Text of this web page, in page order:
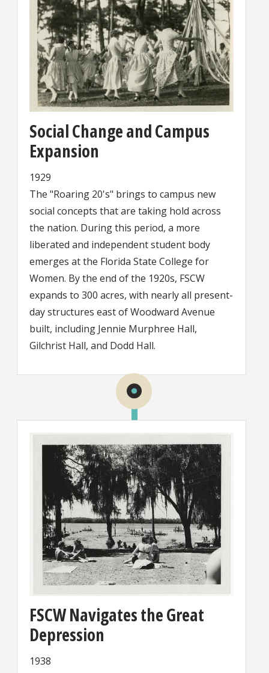
Social Change and Campus
Expansion
1929
The "Roaring 20's" brings to campus new
social concepts that are taking hold across
the nation. During this period, a more
liberated and independent student body
emerges at the Florida State College for
Women. By the end of the 1920s, FSCW
expands to 300 acres, with nearly all present-
day structures east of Woodward Avenue
built, including Jennie Murphree Hall,
Gilchrist Hall, and Dodd Hall.
FSCW Navigates the Great
Depression
1938